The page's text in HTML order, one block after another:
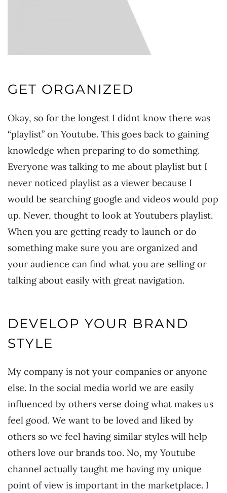
GET ORGANIZED
Okay, so for the longest I didnt know there was
“playlist” on Youtube. This goes back to gaining
knowledge when preparing to do something.
Everyone was talking to me about playlist but I
never noticed playlist as a viewer because I
would be searching google and videos would pop
up. Never, thought to look at Youtubers playlist.
When you are getting ready to launch or do
something make sure you are organized and
your audience can find what you are selling or
talking about easily with great navigation.
DEVELOP YOUR BRAND
STYLE
My company is not your companies or anyone
else. In the social media world we are easily
influenced by others verse doing what makes us
feel good. We want to be loved and liked by
others so we feel having similar styles will help
others love our brands too. No, my Youtube
channel actually taught me having my unique
point of view is important in the marketplace. I